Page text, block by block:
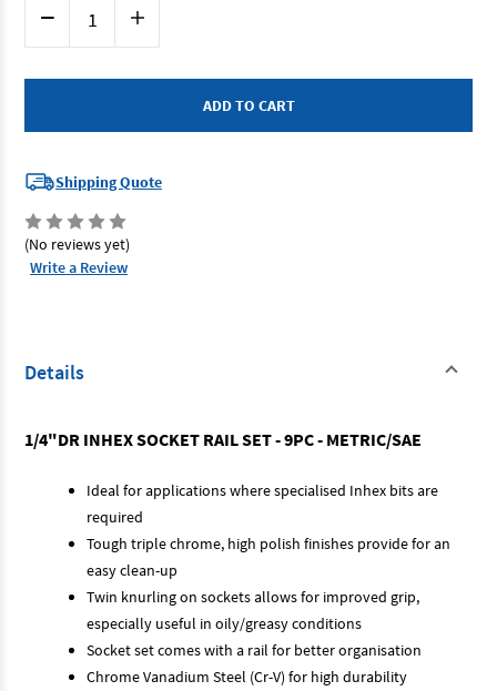
Decrease
of
Tools
9
Piece
/
SAE
1/4"
Drive
Increase
of
Tools
9
Piece
1/4"
Shipping Quote
(No reviews yet)
Write a Review
Details
1/4"DR INHEX SOCKET RAIL SET - 9PC - METRIC/SAE
Ideal for applications where specialised Inhex bits are
required
Tough triple chrome, high polish finishes provide for an
easy clean-up
Twin knurling on sockets allows for improved grip,
especially useful in oily/greasy conditions
Socket set comes with a rail for better organisation
Chrome Vanadium Steel (Cr-V) for high durability